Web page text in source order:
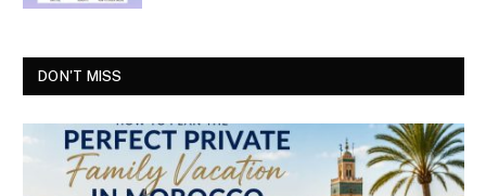
DON'T MISS